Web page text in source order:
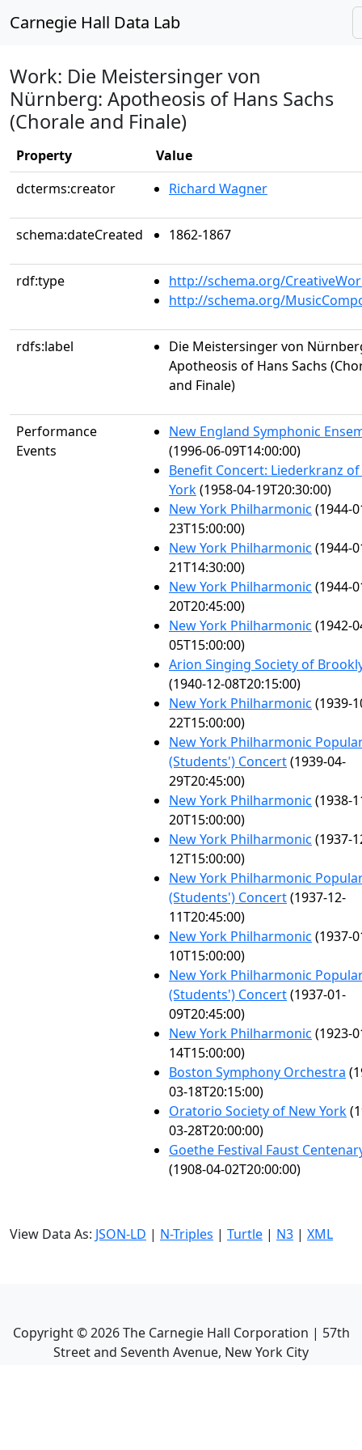
Carnegie Hall Data Lab
Work: Die Meistersinger von
Nürnberg: Apotheosis of Hans Sachs
(Chorale and Finale)
Property
Value
dcterms:creator
Richard Wagner
schema:dateCreated 1862-1867
rdf:type
http://schema.org/
http://schema.org/
rdfs:label
Die Meistersinger von
Apotheosis of Hans Sachs
and Finale)
Performance
Events
New England Symphonic
(1996-06-09T14:00:00)
Benefit Concert: Liederkranz
York(1958-04-19T20:30:00)
New York Philharmonic (1944-
23T15:00:00)
New York Philharmonic (1944-
21T14:30:00)
New York Philharmonic (1944-
20T20:45:00)
New York Philharmonic (1942-
05T15:00:00)
Arion Singing Society of
(1940-12-08T20:15:00)
New York Philharmonic (1939-
22T15:00:00)
New York Philharmonic
(Students') Concert(1939-04-
29T20:45:00)
New York Philharmonic (1938-
20T15:00:00)
New York Philharmonic (1937-
12T15:00:00)
New York Philharmonic
(Students') Concert(1937-12-
11T20:45:00)
New York Philharmonic (1937-
10T15:00:00)
New York Philharmonic
(Students') Concert(1937-01-
09T20:45:00)
New York Philharmonic (1923-
14T15:00:00)
Boston Symphony Orchestra
03-18T20:15:00)
Oratorio Society of New York
03-28T20:00:00)
Goethe Festival Faust
(1908-04-02T20:00:00)
View Data As: JSON-LD | N-Triples | Turtle | N3 | XML
Copyright ©2026The Carnegie Hall Corporation | 57th
Street and Seventh Avenue, New York City